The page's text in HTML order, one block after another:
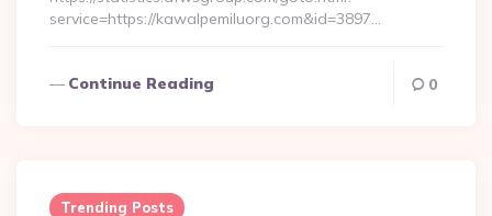
service=https://kawalpemiluorg.com&id=3897…
Continue Reading 0
Trending Posts